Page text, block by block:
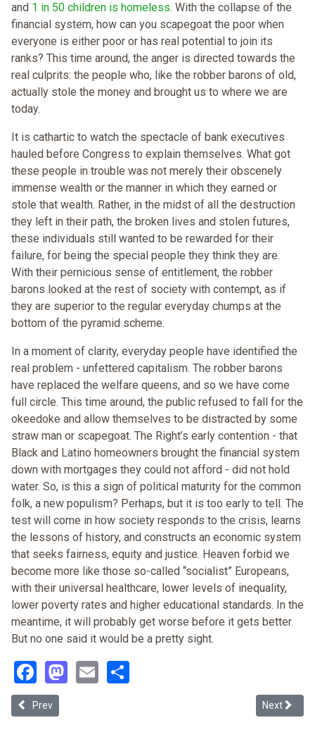
and 1 in 50 children is homeless. With the collapse of the
financial system, how can you scapegoat the poor when
everyone is either poor or has real potential to join its
ranks? This time around, the anger is directed towards the
real culprits: the people who, like the robber barons of old,
actually stole the money and brought us to where we are
today.
It is cathartic to watch the spectacle of bank executives
hauled before Congress to explain themselves. What got
these people in trouble was not merely their obscenely
immense wealth or the manner in which they earned or
stole that wealth. Rather, in the midst of all the destruction
they left in their path, the broken lives and stolen futures,
these individuals still wanted to be rewarded for their
failure, for being the special people they think they are.
With their pernicious sense of entitlement, the robber
barons looked at the rest of society with contempt, as if
they are superior to the regular everyday chumps at the
bottom of the pyramid scheme.
In a moment of clarity, everyday people have identified the
real problem - unfettered capitalism. The robber barons
have replaced the welfare queens, and so we have come
full circle. This time around, the public refused to fall for the
okeedoke and allow themselves to be distracted by some
straw man or scapegoat. The Right’s early contention - that
Black and Latino homeowners brought the financial system
down with mortgages they could not afford - did not hold
water. So, is this a sign of political maturity for the common
folk, a new populism? Perhaps, but it is too early to tell. The
test will come in how society responds to the crisis, learns
the lessons of history, and constructs an economic system
that seeks fairness, equity and justice. Heaven forbid we
become more like those so-called “socialist” Europeans,
with their universal healthcare, lower levels of inequality,
lower poverty rates and higher educational standards. In the
meantime, it will probably get worse before it gets better.
But no one said it would be a pretty sight.
Facebook
Mastodon
Email
Previous article: Tribal Energy Development: Renewables and the
Prev Next
Next